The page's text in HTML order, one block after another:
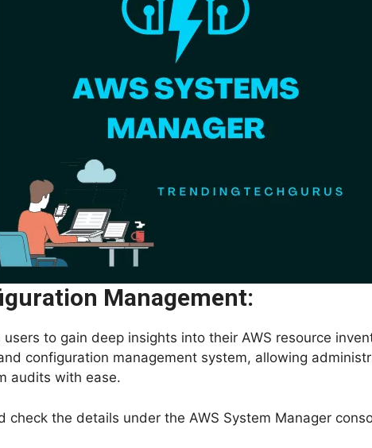
Management:
users to gain deep insights into their AWS resource
configuration management system, allowing
audits with ease.
check the details under the AWS System Manager